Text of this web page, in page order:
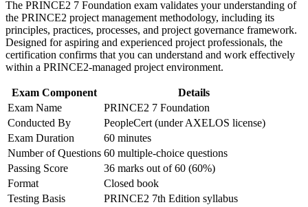
Career and Workplace Application
Build practical skills that support professional growth, role
advancement, and improved job performance in Malta
workplace challenges
Improve professional credibility through structured learning
and PRINCE2 Foundation exam prep training in Malta
Support organizational capability building through a
Corporate PRINCE2 Foundation training program designed
for team-based learning initiatives
processes
Adds credibility on iGaming, financial services and ICT
project teams
everyone
Sets the mandatory foundation for progressing to PRINCE2
Practitioner
Strengthens your ability to contribute confidently in controlled
project environments
The PRINCE2 7 Foundation exam validates your understanding of
the PRINCE2 project management methodology, including its
principles, practices, processes, and project governance framework.
Designed for aspiring and experienced project professionals, the
certification confirms that you can understand and work effectively
within a PRINCE2-managed project environment.
Exam Component
Details
Exam Name
PRINCE2 7 Foundation
Conducted By
PeopleCert (under AXELOS license)
Exam Duration
60 minutes
Number of Questions 60 multiple-choice questions
Passing Score
36 marks out of 60 (60%)
Format
Closed book
Testing Basis
PRINCE2 7th Edition syllabus